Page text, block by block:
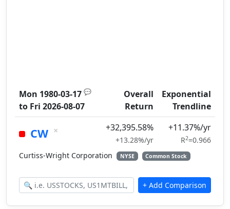
Mon 1980-03-17 💬
to Fri 2026-08-07
Overall
Return
Exponential
Trendline
CW × +32,395.58%
+13.28%/yr
+11.37%/yr
R2=0.966
Curtiss-Wright Corporation
NYSE Common Stock